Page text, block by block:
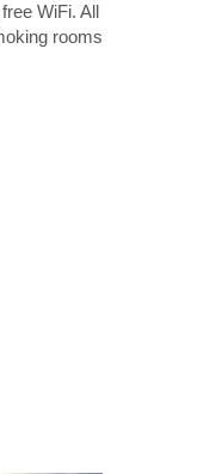
WiFi. All
rooms